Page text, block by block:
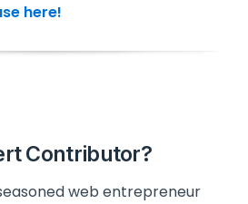
here!
Contributor?
web entrepreneur